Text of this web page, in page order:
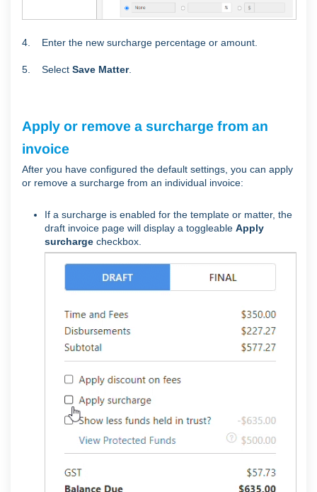
4. Enter the new surcharge percentage or amount.
5. Select Save Matter.
Apply or remove a surcharge from an
invoice
After you have configured the default settings, you can apply
or remove a surcharge from an individual invoice:
If a surcharge is enabled for the template or matter, the
draft invoice page will display a toggleable Apply
surcharge checkbox.